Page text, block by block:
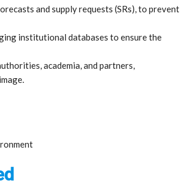
and supply requests (SRs), to prevent
institutional databases to ensure the
academia, and partners,